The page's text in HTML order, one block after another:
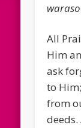
All
Him
ask
to
from